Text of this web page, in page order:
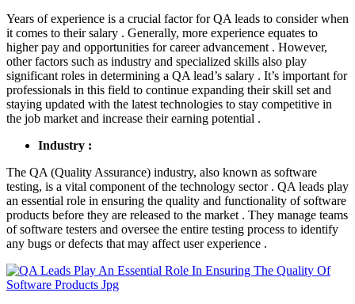
Years of experience is a crucial factor for QA leads to consider when
it comes to their salary . Generally, more experience equates to
higher pay and opportunities for career advancement . However,
other factors such as industry and specialized skills also play
significant roles in determining a QA lead’s salary . It’s important for
professionals in this field to continue expanding their skill set and
staying updated with the latest technologies to stay competitive in
the job market and increase their earning potential .
Industry :
The QA (Quality Assurance) industry, also known as software
testing, is a vital component of the technology sector . QA leads play
an essential role in ensuring the quality and functionality of software
products before they are released to the market . They manage teams
of software testers and oversee the entire testing process to identify
any bugs or defects that may affect user experience .